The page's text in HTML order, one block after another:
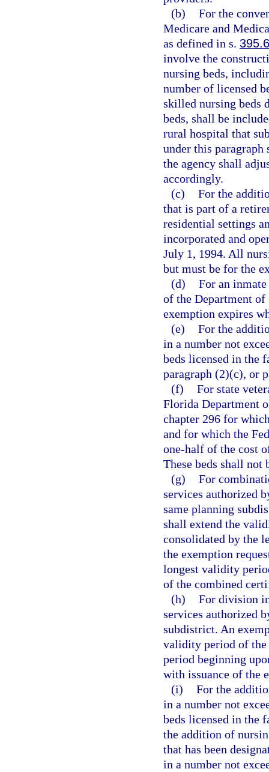
(b) For the
Medicare and
as defined in s.
involve the
nursing beds,
number of licensed
skilled nursing beds
beds, shall be
rural hospital that
under this
the agency shall
accordingly.
(c) For the
that is part of a
residential settings
incorporated and
July 1, 1994. All
but must be for the
(d) For an
of the Department
exemption expires
(e) For the
in a number not
beds licensed in the
paragraph (2)(c), or
(f) For state
Florida Department
chapter 296 for
and for which the
one-half of the cost
These beds shall
(g) For
services authorized
same planning
shall extend the
consolidated by the
the exemption
longest validity
of the combined
(h) For division
services authorized
subdistrict. An
validity period of the
period beginning
with issuance of the
(i) For the
in a number not
beds licensed in the
the addition of
that has been
in a number not